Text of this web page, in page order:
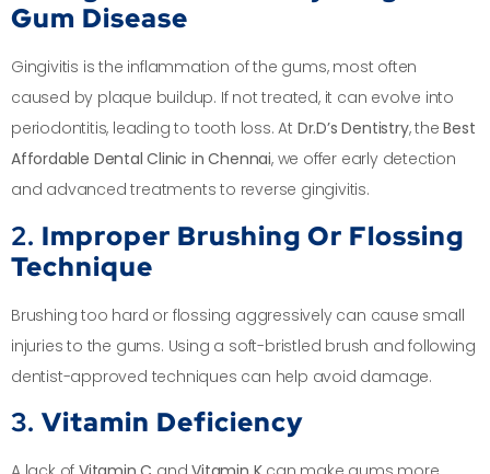
Gum Disease
Gingivitis is the inflammation of the gums, most often
caused by plaque buildup. If not treated, it can evolve into
periodontitis, leading to tooth loss. At Dr.D’s Dentistry, theBest
Affordable Dental Clinic in Chennai, we offer early detection
and advanced treatments to reverse gingivitis.
2. Improper Brushing Or Flossing
Technique
Brushing too hard or flossing aggressively can cause small
injuries to the gums. Using a soft-bristled brush and following
dentist-approved techniques can help avoid damage.
3. Vitamin Deficiency